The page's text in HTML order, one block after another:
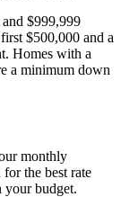
$999,999
$500,000 and a
Homes with a
a minimum down
monthly
the best rate
your budget.